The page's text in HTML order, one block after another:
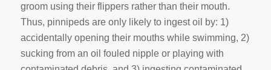
groom using their flippers rather than their mouth.
Thus, pinnipeds are only likely to ingest oil by: 1)
accidentally opening their mouths while swimming, 2)
sucking from an oil fouled nipple or playing with